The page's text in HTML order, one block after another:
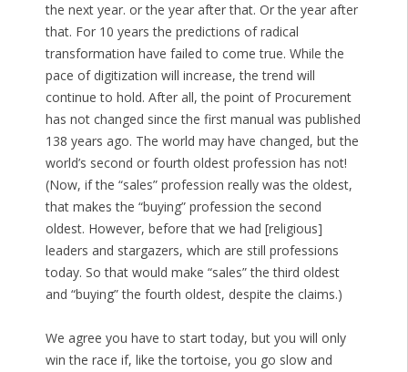
the next year. or the year after that. Or the year after
that. For 10 years the predictions of radical
transformation have failed to come true. While the
pace of digitization will increase, the trend will
continue to hold. After all, the point of Procurement
has not changed since the first manual was published
138 years ago. The world may have changed, but the
world’s second or fourth oldest profession has not!
(Now, if the “sales” profession really was the oldest,
that makes the “buying” profession the second
oldest. However, before that we had [religious]
leaders and stargazers, which are still professions
today. So that would make “sales” the third oldest
and “buying” the fourth oldest, despite the claims.)
We agree you have to start today, but you will only
win the race if, like the tortoise, you go slow and